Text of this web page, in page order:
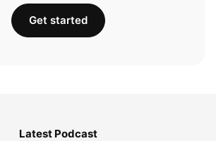
Get started
Latest Podcast